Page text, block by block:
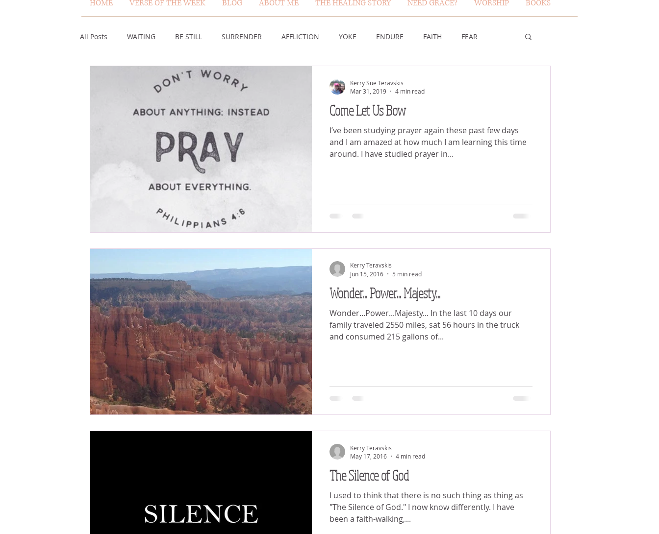
HOME VERSE OF THE WEEK BLOG ABOUT ME THE HEALING STORY NEED GRACE? WORSHIP BOOKS
BLOG PAGE
All Posts WAITING BE STILL SURRENDER AFFLICTION YOKE ENDURE FAITH FEAR
ABUNDANCE DESERT
MISCARRIAGE STAND ON THE HEIGHTS VICTORY GOODNESS OF GOD LIVING SACRIFICE
ACKNOWLEDGE GOD JUST LIKE US PATIENCE LAUGHTER PROVERBS 31 WOMAN
HEALING PLEASING GOD
Come Let Us Bow
I’ve been studying prayer again these past few days
and I am amazed at how much I am learning this time
around. I have studied prayer in...
Kerry Sue Teravskis
Mar 31, 2019
4 min read
Wonder... Power... Majesty...
Wonder...Power...Majesty... In the last 10 days our
family traveled 2550 miles, sat 56 hours in the truck
and consumed 215 gallons of...
Kerry Teravskis
Jun 15, 2016
5 min read
The Silence of God
I used to think that there is no such thing as thing as
"The Silence of God." I now know differently. I have
been a faith-walking,...
Kerry Teravskis
May 17, 2016
4 min read